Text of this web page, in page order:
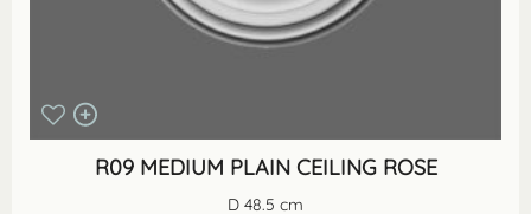
R09 MEDIUM PLAIN CEILING ROSE
D 48.5 cm